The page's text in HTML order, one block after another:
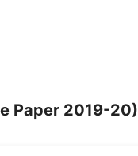
Paper 2019-20)